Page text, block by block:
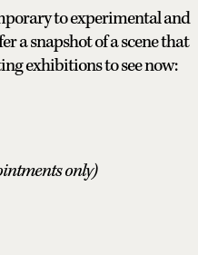
to experimental and
a snapshot of a scene that
exhibitions to see now:
only)